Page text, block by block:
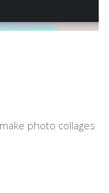
photo collages